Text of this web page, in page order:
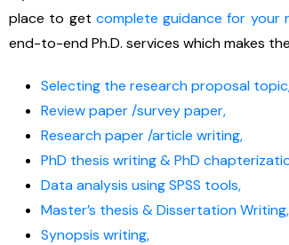
place to get complete guidance for your
end-to-end Ph.D. services which makes
Selecting the research proposal
Review paper /survey paper,
Research paper /article writing,
PhD thesis writing & PhD
Data analysis using SPSS tools,
Master’s thesis & Dissertation Writing,
Synopsis writing,